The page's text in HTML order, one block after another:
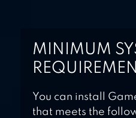
MINIMUM
You can install
that meets the